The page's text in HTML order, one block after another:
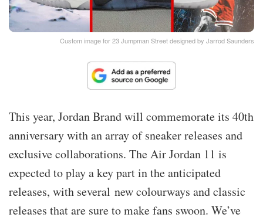
Custom image for 23 Jumpman Street designed by Jarrod Saunders
This year, Jordan Brand will commemorate its 40th
anniversary with an array of sneaker releases and
exclusive collaborations. The Air Jordan 11 is
expected to play a key part in the anticipated
releases, with several new colourways and classic
releases that are sure to make fans swoon. We’ve